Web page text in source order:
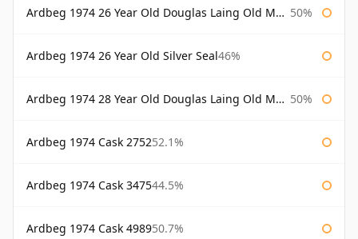
Ardbeg 1974 26 Year Old Douglas Laing Old Malt Cask 50%
Ardbeg 1974 26 Year Old Silver Seal46%
Ardbeg 1974 28 Year Old Douglas Laing Old Malt Cask 50%
Ardbeg 1974 Cask 275252.1%
Ardbeg 1974 Cask 347544.5%
Ardbeg 1974 Cask 498950.7%